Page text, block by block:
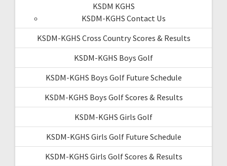
KSDM KGHS
KSDM-KGHS Contact Us
KSDM-KGHS Cross Country Scores & Results
KSDM-KGHS Boys Golf
KSDM-KGHS Boys Golf Future Schedule
KSDM-KGHS Boys Golf Scores & Results
KSDM-KGHS Girls Golf
KSDM-KGHS Girls Golf Future Schedule
KSDM-KGHS Girls Golf Scores & Results